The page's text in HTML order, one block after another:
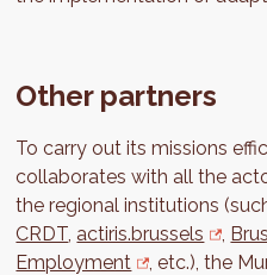
Other partners
To carry out its missions
collaborates with all the
the regional institutions
CRDT actiris.brussels
Employment
, etc.), the